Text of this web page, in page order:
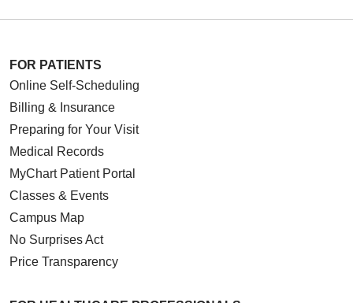
FOR PATIENTS
Online Self-Scheduling
Billing & Insurance
Preparing for Your Visit
Medical Records
MyChart Patient Portal
Classes & Events
Campus Map
No Surprises Act
Price Transparency